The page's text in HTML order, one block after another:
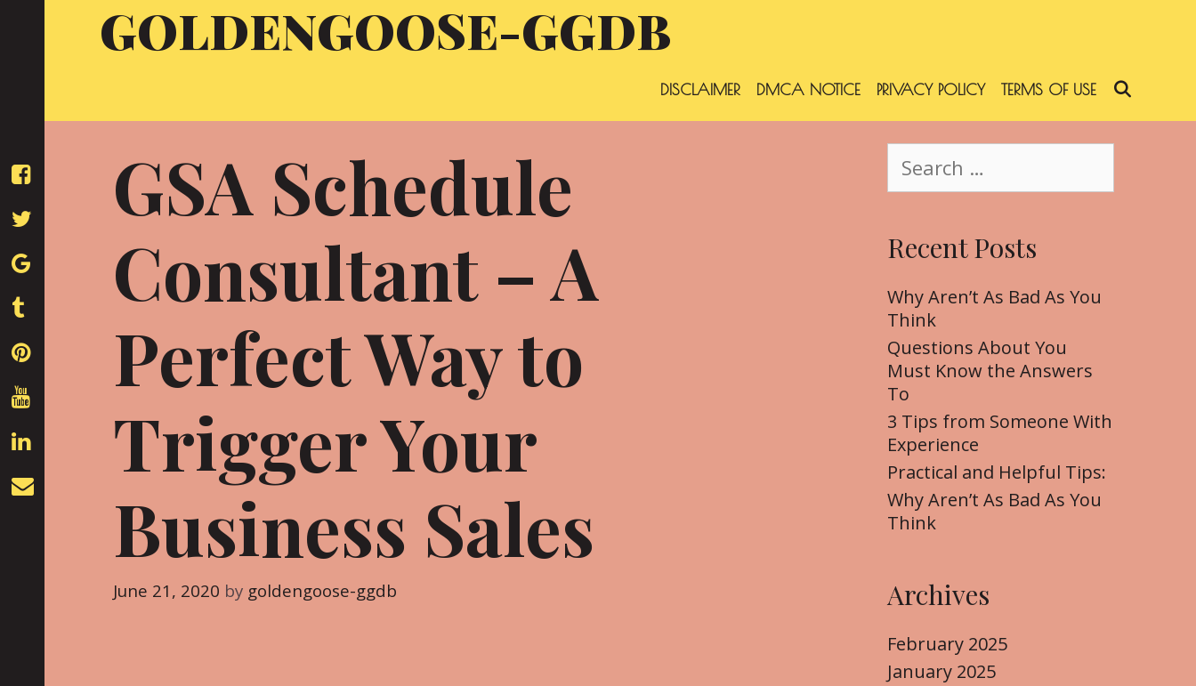
GOLDENGOOSE-GGDB
DISCLAIMER DMCA NOTICE PRIVACY POLICY TERMS OF USE
GSA Schedule
Consultant – A
Perfect Way to
Trigger Your
Business Sales
June 21, 2020 by goldengoose-ggdb
c
f
o
r
:
Recent Posts
Why Aren’t As Bad As You
Think
Questions About You
Must Know the Answers
To
3 Tips from Someone With
Experience
Practical and Helpful Tips:
Why Aren’t As Bad As You
Think
Archives
February 2025
January 2025